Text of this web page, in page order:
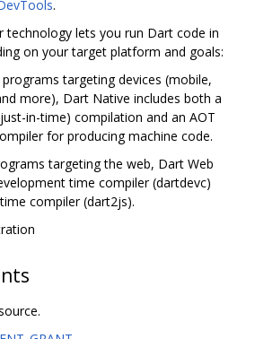
.
technology lets you run Dart code in
on your target platform and goals:
programs targeting devices (mobile,
more), Dart Native includes both a
in-time) compilation and an AOT
for producing machine code.
targeting the web, Dart Web
time compiler (dartdevc)
compiler (dart2js).